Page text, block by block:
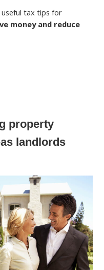
useful tax tips for
money and reduce
property
landlords